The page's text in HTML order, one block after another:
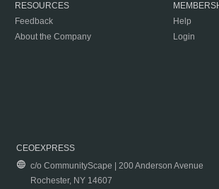
RESOURCES
Feedback
About the Company
Help
Login
CEOEXPRESS
c/o CommunityScape | 200 Anderson Avenue
Rochester, NY 14607